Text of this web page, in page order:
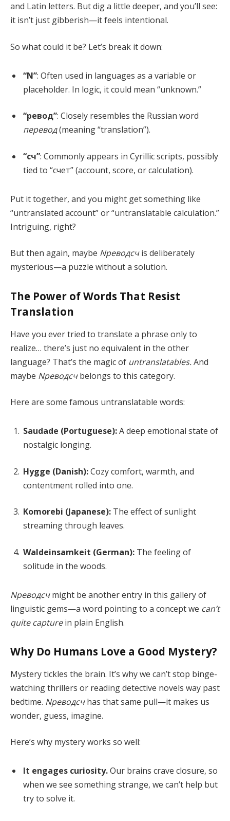
and Latin letters. But dig a little deeper, and you’ll see:
it isn’t just gibberish—it feels intentional.
So what could it be? Let’s break it down:
“N”: Often used in languages as a variable or
placeholder. In logic, it could mean “unknown.”
“ревод”: Closely resembles the Russian word
перевод(meaning “translation”).
“сч”: Commonly appears in Cyrillic scripts, possibly
tied to “счет” (account, score, or calculation).
Put it together, and you might get something like
“untranslated account” or “untranslatable calculation.”
Intriguing, right?
But then again, maybe Nреводсчis deliberately
mysterious—a puzzle without a solution.
The Power of Words That Resist
Translation
Have you ever tried to translate a phrase only to
realize… there’s just no equivalent in the other
language? That’s the magic of untranslatables.And
maybe Nреводсчbelongs to this category.
Here are some famous untranslatable words:
Saudade (Portuguese):A deep emotional state of
nostalgic longing.
Hygge (Danish):Cozy comfort, warmth, and
contentment rolled into one.
Komorebi (Japanese): The effect of sunlight
streaming through leaves.
Waldeinsamkeit (German): The feeling of
solitude in the woods.
Nреводсчmight be another entry in this gallery of
linguistic gems—a word pointing to a concept we can’t
quite capturein plain English.
Why Do Humans Love a Good Mystery?
Mystery tickles the brain. It’s why we can’t stop binge-
watching thrillers or reading detective novels way past
bedtime. Nреводсчhas that same pull—it makes us
wonder, guess, imagine.
Here’s why mystery works so well:
It engages curiosity.Our brains crave closure, so
when we see something strange, we can’t help but
try to solve it.